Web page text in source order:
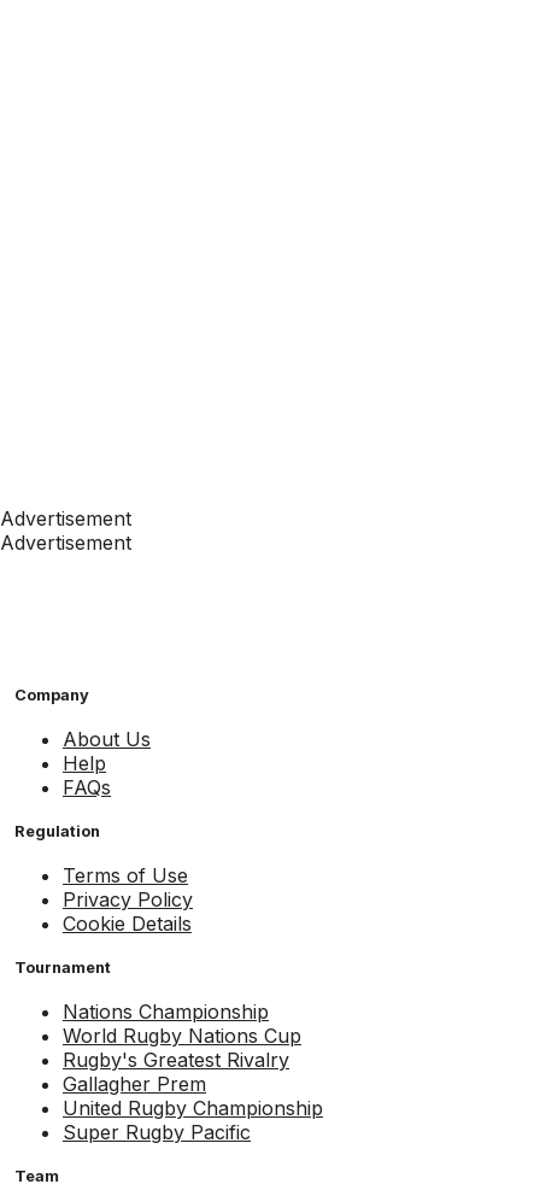
Advertisement
Advertisement
Company
About Us
Help
FAQs
Regulation
Terms of Use
Privacy Policy
Cookie Details
Tournament
Nations Championship
World Rugby Nations Cup
Rugby's Greatest Rivalry
Gallagher Prem
United Rugby Championship
Super Rugby Pacific
Team